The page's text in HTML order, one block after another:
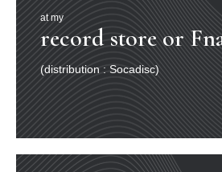
at my
record store or
(distribution : Socadisc)